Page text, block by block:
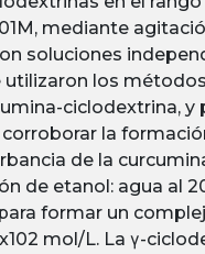
mediante
soluciones
los
ciclodextrina, y
la
de la
de etanol: agua al
formar un
mol/L. La γ-